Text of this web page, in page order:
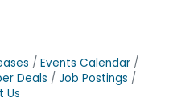
Events Calendar
Deals
Job Postings
Us